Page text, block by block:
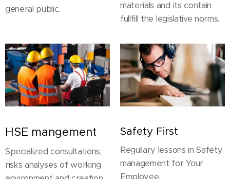
general public.
materials and its contain
fullfill the legislative norms.
HSE mangement
Specialized consultations,
risks analyses of working
Safety First
Regullary lessons in Safety
management for Your
Employee.